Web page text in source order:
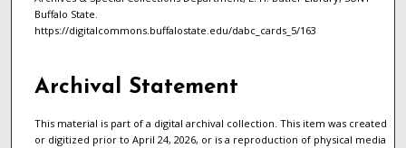
Buffalo State.
https://digitalcommons.buffalostate.edu/dabc_cards_5/163
Archival Statement
This material is part of a digital archival collection. This item was created
or digitized prior to April 24, 2026, or is a reproduction of physical media